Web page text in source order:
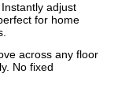
Instantly adjust
for home
across any floor
No fixed